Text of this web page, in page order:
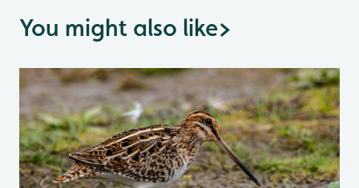
You might also like>